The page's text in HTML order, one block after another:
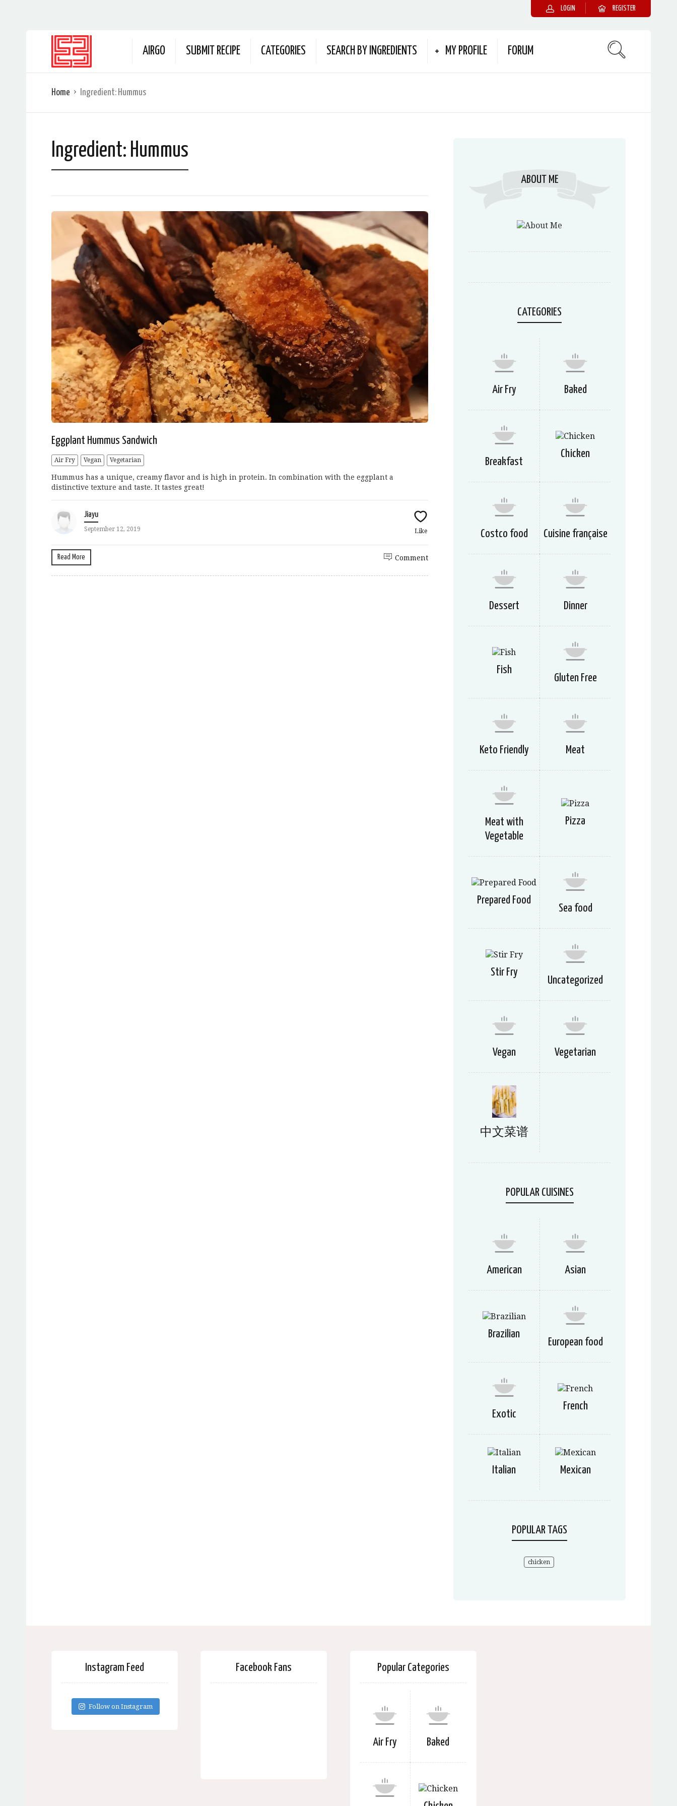
LOGIN REGISTER
AIRGO SUBMIT RECIPE CATEGORIES SEARCH BY INGREDIENTS MY PROFILE FORUM
Home Ingredient: Hummus
Ingredient: Hummus
Eggplant Hummus Sandwich
Air Fry Vegan Vegetarian
Hummus has a unique, creamy flavor and is high in protein. In combination with the eggplant a
distinctive texture and taste. It tastes great!
Jiayu
September 12, 2019 Like
Read More Comment
ABOUT ME
CATEGORIES
Air Fry Baked
Breakfast
Chicken
Costco food Cuisine française
Dessert Dinner
Fish
Gluten Free
Keto Friendly Meat
Meat with
Vegetable
Pizza
Prepared Food
Sea food
Stir Fry
Uncategorized
Vegan Vegetarian
中文菜谱
POPULAR CUISINES
American Asian
Brazilian
European food
Exotic
French
Italian Mexican
POPULAR TAGS
chicken
Instagram Feed
Follow on Instagram
Facebook Fans Popular Categories
Air Fry Baked